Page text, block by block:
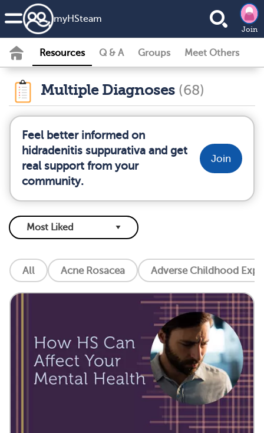
myHSteam
Join
Resources Q & A Groups Meet Others
Multiple Diagnoses (68)
Feel better informed on
hidradenitis suppurativa and get
real support from your
community.
Join
All Acne Rosacea Adverse Childhood